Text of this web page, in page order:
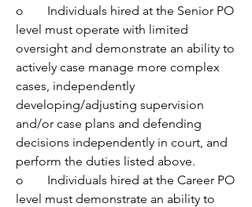
o	Individuals hired at the Senior PO
level must operate with limited
oversight and demonstrate an ability to
actively case manage more complex
cases, independently
developing/adjusting supervision
and/or case plans and defending
decisions independently in court, and
perform the duties listed above.
o	Individuals hired at the Career PO
level must demonstrate an ability to